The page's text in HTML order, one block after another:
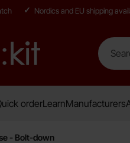
Nordics and EU shipping
for Electro:kit
Search
Search
orderLearnManufacturers
- Bolt-down